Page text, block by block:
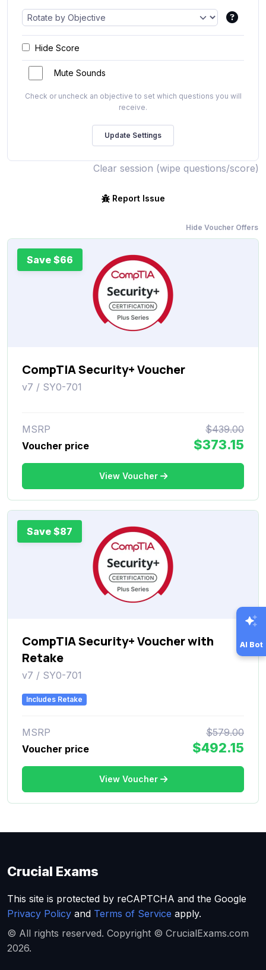
Hide Score
Mute Sounds
Check or uncheck an objective to set which questions you will
receive.
Clear session (wipe questions/score)
Report Issue
Hide Voucher Offers
Save $66
CompTIA Security+ Voucher
v7 / SY0-701
MSRP
$439.00
Voucher price
$373.15
View Voucher
Save $87
CompTIA Security+ Voucher with
Retake
v7 / SY0-701
Includes Retake
MSRP
$579.00
Voucher price
$492.15
View Voucher
AI Bot
Crucial Exams
This site is protected by reCAPTCHA and the Google
Privacy Policy and Terms of Service apply.
© All rights reserved. Copyright © CrucialExams.com
2026.